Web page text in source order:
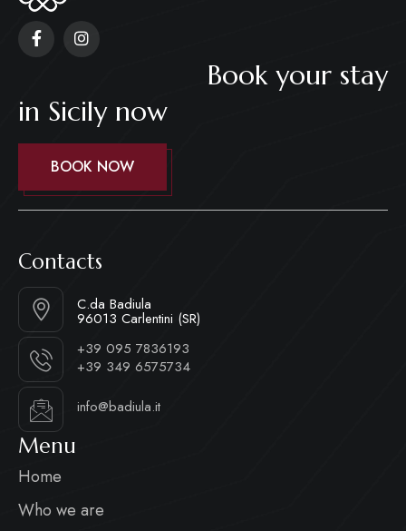
Book your stay
in Sicily now
BOOK NOW
Contacts
C.da Badiula
96013 Carlentini (SR)
+39 095 7836193
+39 349 6575734
info@badiula.it
Menu
Home
Who we are